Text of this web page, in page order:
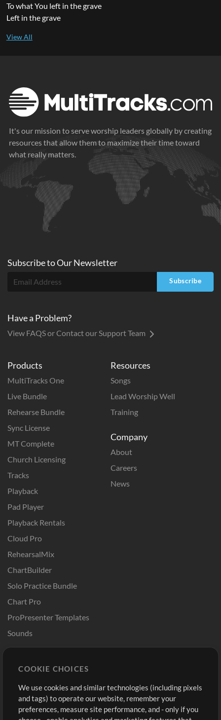
To what You left in the grave
Left in the grave
It's our mission to serve worship leaders globally by creating
resources that allow them to maximize their time toward
what really matters.
Products
MultiTracks One
Live Bundle
Rehearse Bundle
Sync License
MT Complete
Church Licensing
Tracks
Playback
Pad Player
Playback Rentals
Cloud Pro
RehearsalMix
ChartBuilder
Solo Practice Bundle
Chart Pro
ProPresenter Templates
Sounds
Resources
Songs
Lead Worship Well
Training
Company
About
Careers
News
Buy Credits
Free Content
Request a Song
Sign Up
View cart
Subscribe toOurNewsletter
Subscribe
Have a Problem?
View FAQS or Contact our Support Team
COOKIE CHOICES
We use cookies and similar technologies (including pixels
and tags) to operate our website, remember your
preferences, measure site performance, and - only if you